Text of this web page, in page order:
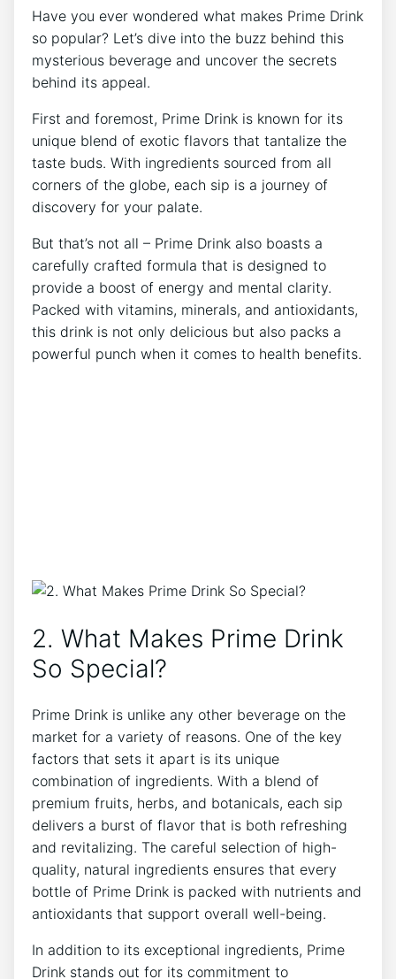
Have you ever wondered what makes Prime Drink
so popular? Let’s dive into the buzz behind this
mysterious beverage and uncover the secrets
behind its appeal.
First and foremost, Prime Drink is known for its
unique blend of exotic flavors that tantalize the
taste buds. With ingredients sourced from all
corners of the globe, each sip is a journey of
discovery for your palate.
But that’s not all – Prime Drink also boasts a
carefully crafted formula that is designed to
provide a boost of energy and mental clarity.
Packed with vitamins, minerals, and antioxidants,
this drink is not only delicious but also packs a
powerful punch when it comes to health benefits.
2. What Makes Prime Drink
So Special?
Prime Drink is unlike any other beverage on the
market for a variety of reasons. One of the key
factors that sets it apart is its unique
combination of ingredients. With a blend of
premium fruits, herbs, and botanicals, each sip
delivers a burst of flavor that is both refreshing
and revitalizing. The careful selection of high-
quality, natural ingredients ensures that every
bottle of Prime Drink is packed with nutrients and
antioxidants that support overall well-being.
In addition to its exceptional ingredients, Prime
Drink stands out for its commitment to